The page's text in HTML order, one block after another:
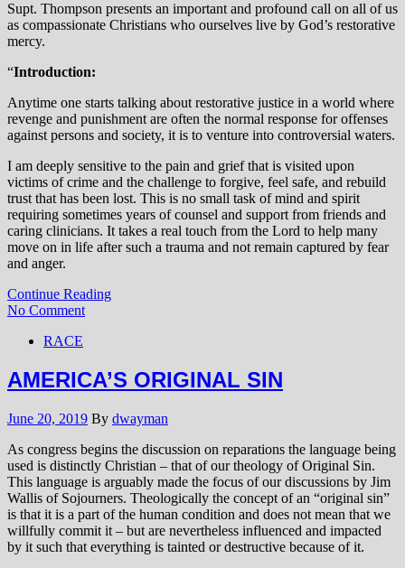
Supt. Thompson presents an important and profound call on all of us
as compassionate Christians who ourselves live by God’s restorative
mercy.
“Introduction:
Anytime one starts talking about restorative justice in a world where
revenge and punishment are often the normal response for offenses
against persons and society, it is to venture into controversial waters.
I am deeply sensitive to the pain and grief that is visited upon
victims of crime and the challenge to forgive, feel safe, and rebuild
trust that has been lost. This is no small task of mind and spirit
requiring sometimes years of counsel and support from friends and
caring clinicians. It takes a real touch from the Lord to help many
move on in life after such a trauma and not remain captured by fear
and anger.
Continue Reading
No Comment
RACE
AMERICA’S ORIGINAL SIN
June 20, 2019 By dwayman
As congress begins the discussion on reparations the language being
used is distinctly Christian – that of our theology of Original Sin.
This language is arguably made the focus of our discussions by Jim
Wallis of Sojourners. Theologically the concept of an “original sin”
is that it is a part of the human condition and does not mean that we
willfully commit it – but are nevertheless influenced and impacted
by it such that everything is tainted or destructive because of it.